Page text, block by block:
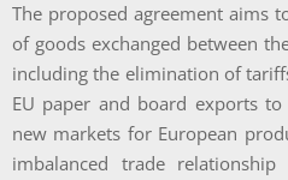
The proposed agreement aims
of goods exchanged between
including the elimination of
EU paper and board exports
new markets for European
imbalanced trade